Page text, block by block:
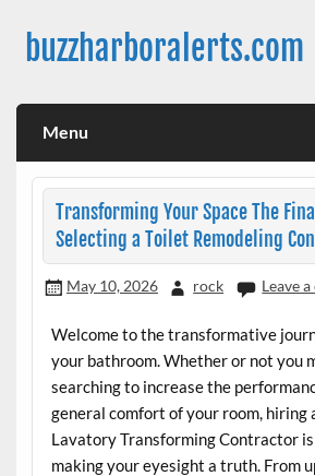
contentbuzzharboralerts.com
Menu
Transforming Your Space The
Selecting a Toilet Remodeling
May 10, 2026 rock Leave
Welcome to the transformative
your bathroom. Whether or not you
searching to increase the
general comfort of your room, hiring
Lavatory Transforming Contractor
making your eyesight a truth. From